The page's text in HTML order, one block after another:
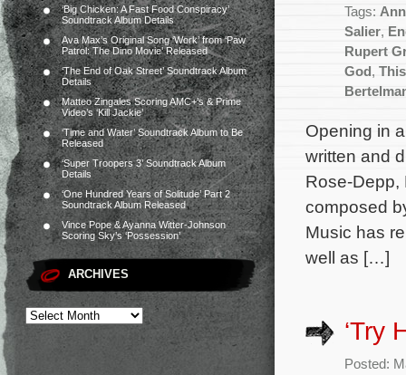
‘Big Chicken: A Fast Food Conspiracy’
Soundtrack Album Details
Ava Max’s Original Song ‘Work’ from ‘Paw
Patrol: The Dino Movie’ Released
‘The End of Oak Street’ Soundtrack Album
Details
Matteo Zingales Scoring AMC+’s & Prime
Video’s ‘Kill Jackie’
‘Time and Water’ Soundtrack Album to Be
Released
‘Super Troopers 3’ Soundtrack Album
Details
‘One Hundred Years of Solitude’ Part 2
Soundtrack Album Released
Vince Pope & Ayanna Witter-Johnson
Scoring Sky’s ‘Possession’
ARCHIVES
Tags:
Salier,
Rupert
God ,
Opening in
written and
Rose-Depp,
composed
Music has
well as […]
‘Try
Posted: